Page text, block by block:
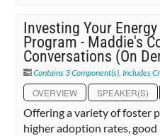
Investing Your
Program - Maddie's
Conversations (On
Contains 3 Component(s),Includes
OVERVIEW SPEAKER(S)
Offering a variety of foster
higher adoption rates,